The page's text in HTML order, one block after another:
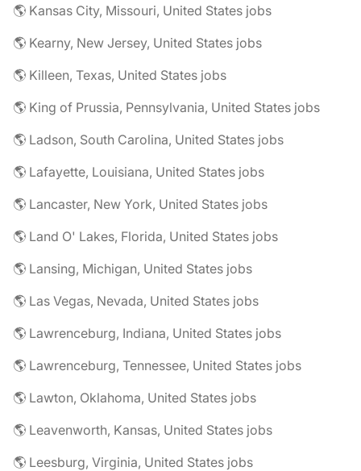
🌎 Kansas City, Missouri, United States jobs
🌎 Kearny, New Jersey, United States jobs
🌎 Killeen, Texas, United States jobs
🌎 King of Prussia, Pennsylvania, United States jobs
🌎 Ladson, South Carolina, United States jobs
🌎 Lafayette, Louisiana, United States jobs
🌎 Lancaster, New York, United States jobs
🌎 Land O' Lakes, Florida, United States jobs
🌎 Lansing, Michigan, United States jobs
🌎 Las Vegas, Nevada, United States jobs
🌎 Lawrenceburg, Indiana, United States jobs
🌎 Lawrenceburg, Tennessee, United States jobs
🌎 Lawton, Oklahoma, United States jobs
🌎 Leavenworth, Kansas, United States jobs
🌎 Leesburg, Virginia, United States jobs